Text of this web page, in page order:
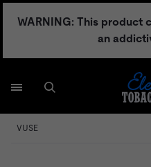
WARNING: This product
an
VUSE